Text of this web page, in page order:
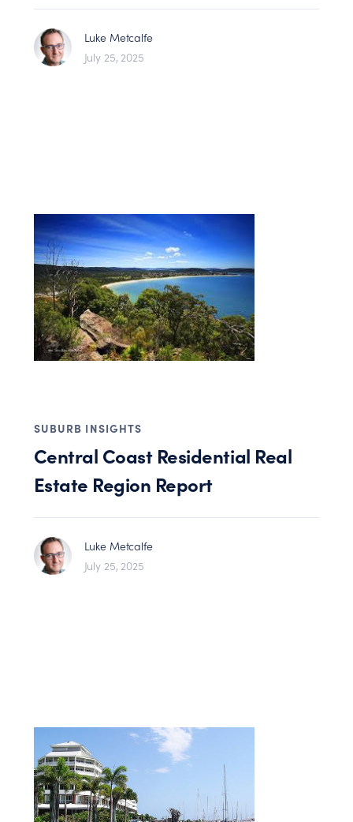
Luke Metcalfe
July 25, 2025
SUBURB INSIGHTS
Central Coast Residential Real
Estate Region Report
Luke Metcalfe
July 25, 2025